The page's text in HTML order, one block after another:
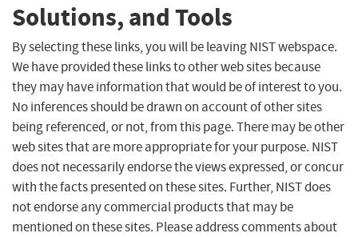
Solutions, and Tools
By selecting these links, you will be leaving NIST webspace.
We have provided these links to other web sites because
they may have information that would be of interest to you.
No inferences should be drawn on account of other sites
being referenced, or not, from this page. There may be other
web sites that are more appropriate for your purpose. NIST
does not necessarily endorse the views expressed, or concur
with the facts presented on these sites. Further, NIST does
not endorse any commercial products that may be
mentioned on these sites. Please address comments about